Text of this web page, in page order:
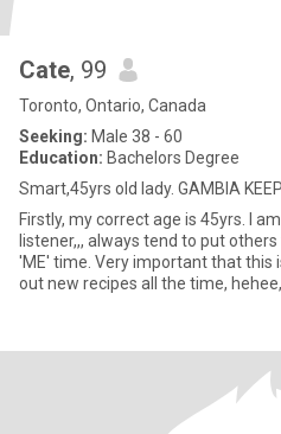
Cate, 99
Toronto, Ontario, Canada
Seeking: Male 38 - 60
Education: Bachelors Degree
Smart,45yrs old lady. GAMBIA KEEP
Firstly, my correct age is 45yrs. I
listener,,, always tend to put
'ME' time. Very important that this is clear. I love
out new recipes all the time, hehee,